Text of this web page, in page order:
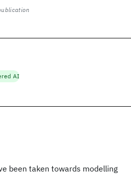
been taken towards modelling
AI